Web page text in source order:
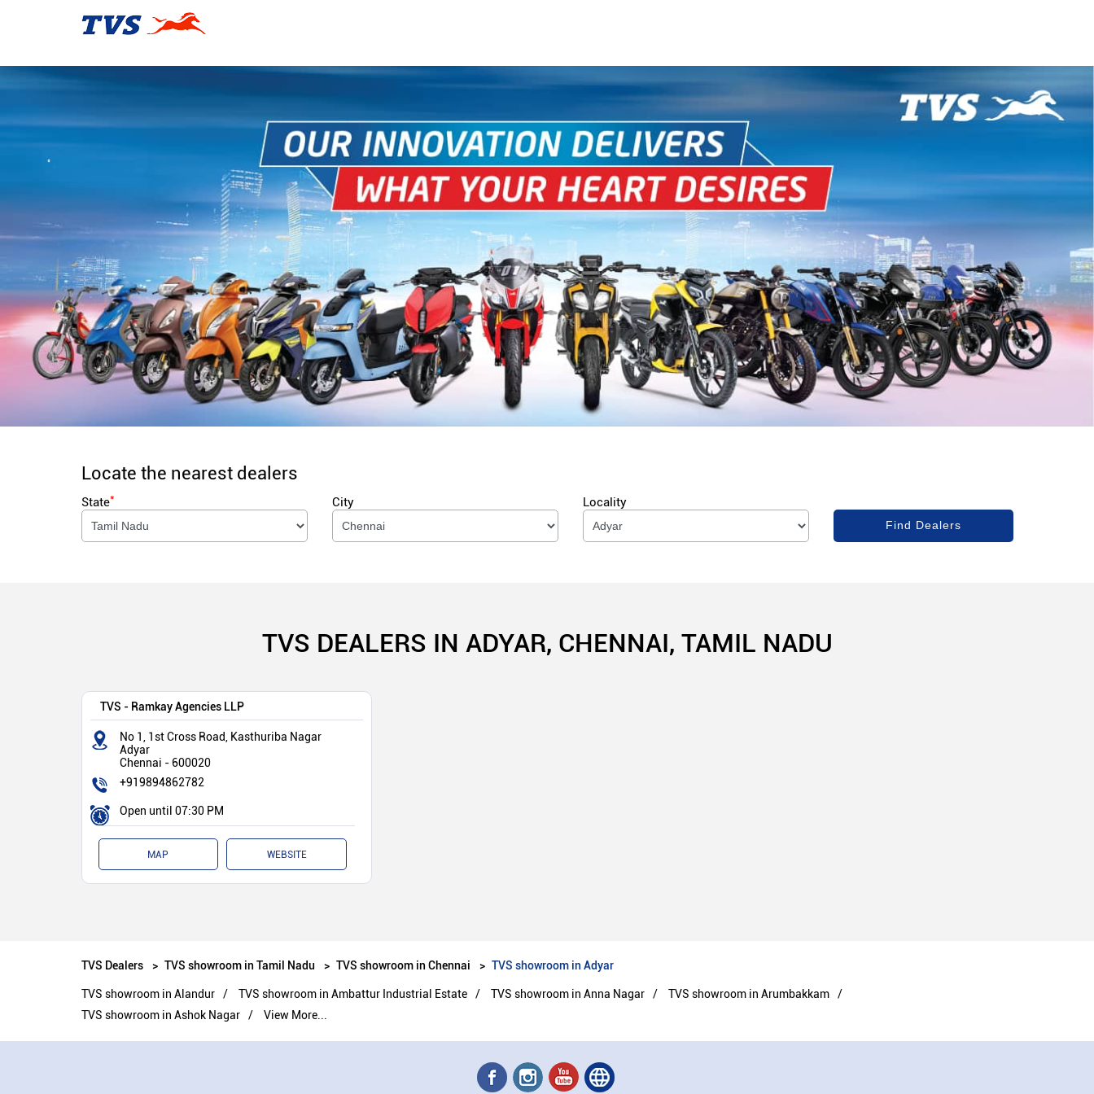
Locate the nearest dealers
State* City Locality
TVS DEALERS IN ADYAR, CHENNAI, TAMIL NADU
TVS - Ramkay Agencies LLP
No 1, 1st Cross Road, Kasthuriba Nagar
Adyar
Chennai - 600020
+919894862782
Open until 07:30 PM
MAP WEBSITE
TVS Dealers TVS showroom in Tamil Nadu TVS showroom in Chennai TVS showroom in Adyar
TVS showroom in Alandur TVS showroom in Ambattur Industrial Estate TVS showroom in Anna Nagar
TVS showroom in Arumbakkam
TVS showroom in Ashok Nagar
View More...